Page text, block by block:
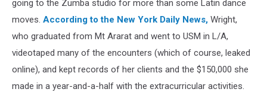
going to the Zumba studio for more than some Latin dance
moves. According to the New York Daily News, Wright,
who graduated from Mt Ararat and went to USM in L/A,
videotaped many of the encounters (which of course, leaked
online), and kept records of her clients and the $150,000 she
made in a year-and-a-half with the extracurricular activities.